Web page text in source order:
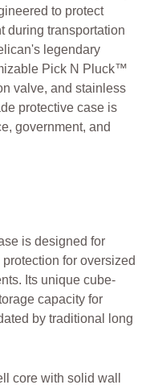
to protect
during transportation
legendary
Pick N Pluck™
valve, and stainless
protective case is
government, and
is designed for
for oversized
Its unique cube-
capacity for
by traditional long
core with solid wall